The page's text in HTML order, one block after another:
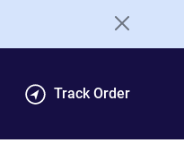
Track Order